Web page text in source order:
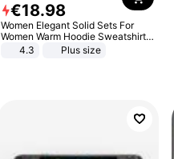
€18.98
Women Elegant Solid Sets For
Women Warm Hoodie Sweatshirts
And Long Pant Fashion Two Piece
4.3 Plus size